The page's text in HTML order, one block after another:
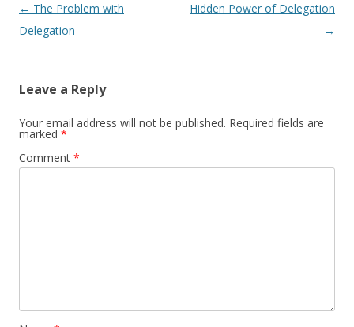
Post navigation
← The Problem with
Delegation
Hidden Power of Delegation
→
Leave a Reply
Your email address will not be published. Required fields are
marked *
Comment *